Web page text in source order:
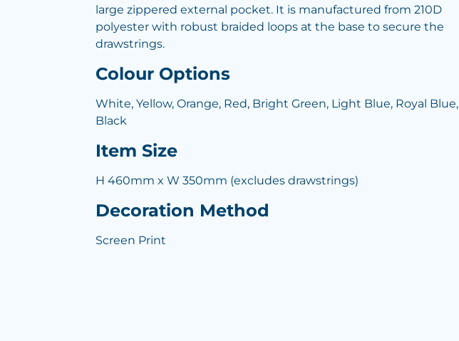
large zippered external pocket. It is manufactured from 210D
polyester with robust braided loops at the base to secure the
drawstrings.
Colour Options
White, Yellow, Orange, Red, Bright Green, Light Blue, Royal Blue,
Black
Item Size
H 460mm x W 350mm (excludes drawstrings)
Decoration Method
Screen Print